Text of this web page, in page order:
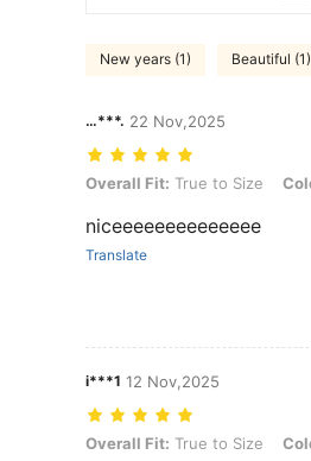
New years (1) Beautiful (1)
…***. 22 Nov,2025
Overall Fit: True to Size, Color:
Overall Fit: True to Size
niceeeeeeeeeeeeee
Translate
i***1 12 Nov,2025
Overall Fit: True to Size, Color:
Overall Fit: True to Size